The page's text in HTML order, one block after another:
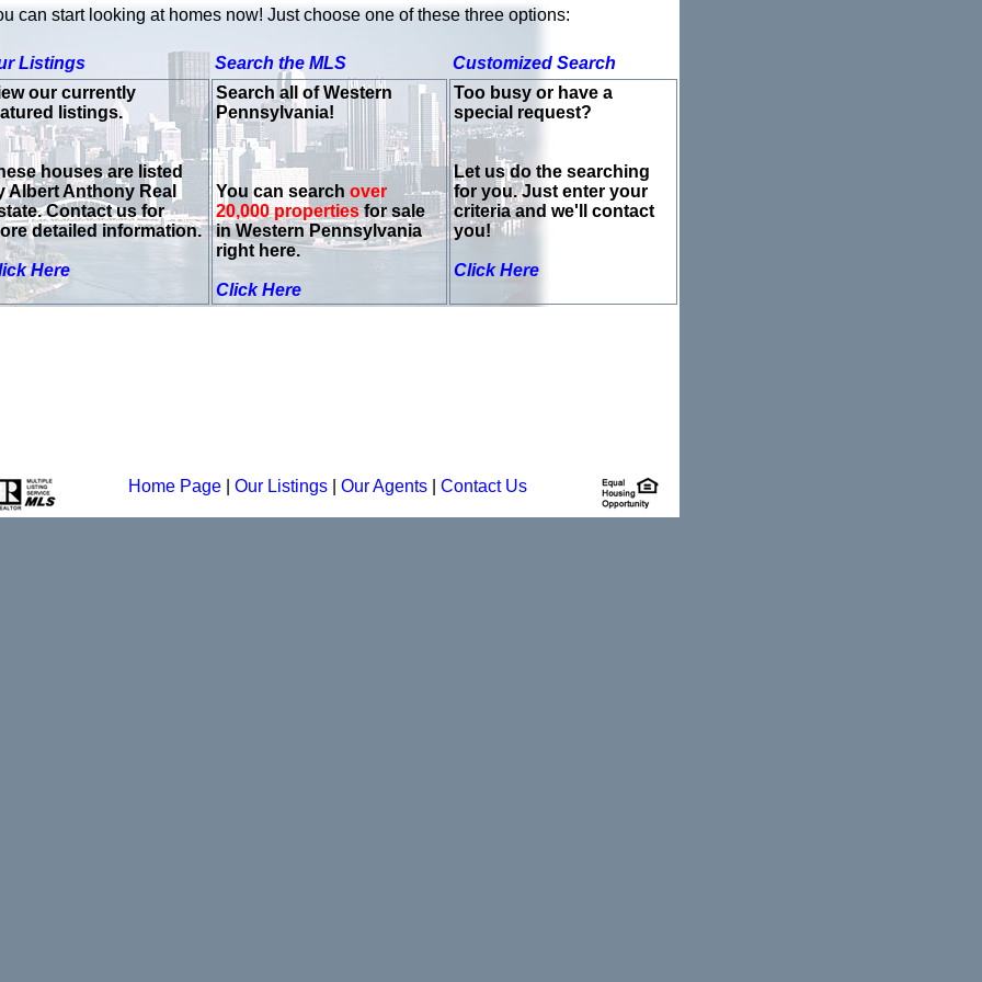
can start looking at homes now! Just choose one of these three options:
Listings Search the MLS
Customized Search
our currently
listings.
houses are listed
Albert Anthony Real
Contact us for
detailed information.
Here
Search all of Western
Pennsylvania!
You can search over
20,000 propertiesfor sale
in Western Pennsylvania
right here.
Click Here
Too busy or have a
special request?
Let us do the searching
for you. Just enter your
criteria and we'll contact
you!
Click Here
Home Page Our Listings Our Agents Contact Us